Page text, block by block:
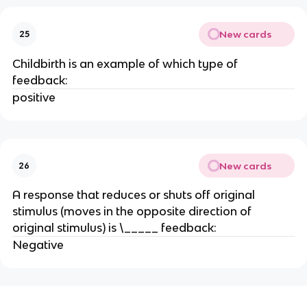
25 New cards
Childbirth is an example of which type of
feedback:
positive
26 New cards
A response that reduces or shuts off original
stimulus (moves in the opposite direction of
original stimulus) is \_____ feedback:
Negative